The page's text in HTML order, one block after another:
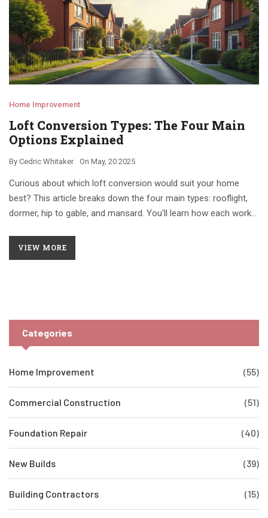
Home Improvement
Loft Conversion Types: The Four Main
Options Explained
By Cedric Whitaker On May, 20 2025
Curious about which loft conversion would suit your home
best? This article breaks down the four main types: rooflight,
dormer, hip to gable, and mansard. You'll learn how each works,
from real-life renovations. Save yourself time and money by
understanding the basics before you call in the pros. You'll even
VIEW MORE
Categories
Home Improvement (55)
Commercial Construction (51)
Foundation Repair (40)
New Builds (39)
Building Contractors (15)